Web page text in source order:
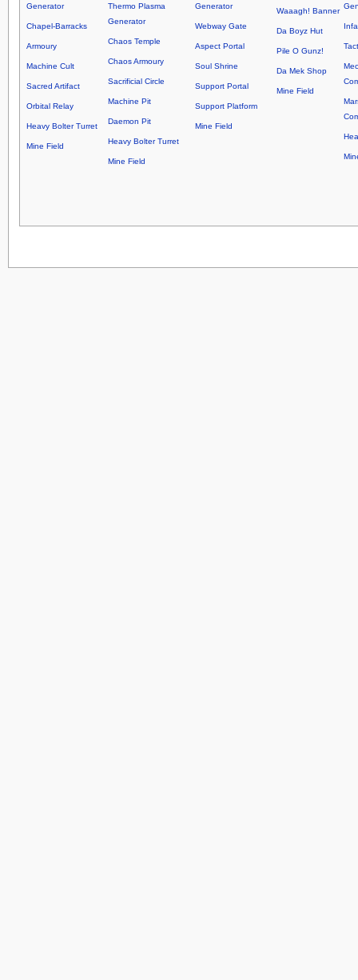
Generator
Chapel-Barracks
Armoury
Machine Cult
Sacred Artifact
Orbital Relay
Heavy Bolter Turret
Mine Field
Thermo Plasma
Generator
Chaos Temple
Chaos Armoury
Sacrificial Circle
Machine Pit
Daemon Pit
Heavy Bolter Turret
Mine Field
Generator
Webway Gate
Aspect Portal
Soul Shrine
Support Portal
Support Platform
Mine Field
Waaagh! Banner
Da Boyz Hut
Pile O Gunz!
Da Mek Shop
Mine Field